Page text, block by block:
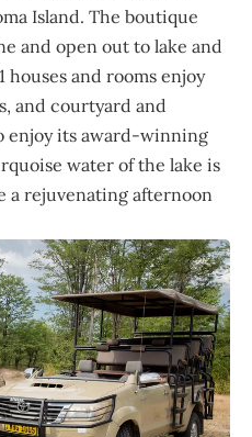
Island. The boutique
and open out to lake and
houses and rooms enjoy
and courtyard and
enjoy its award-winning
water of the lake is
a rejuvenating afternoon